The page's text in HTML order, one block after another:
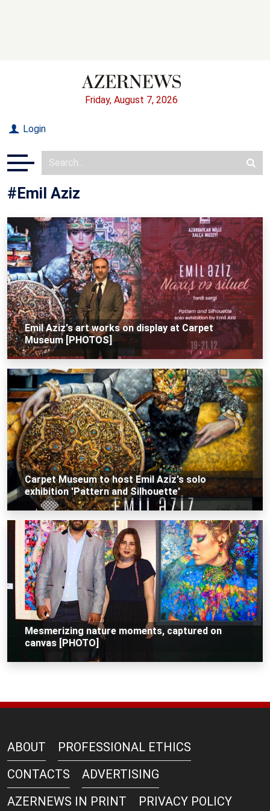
Friday, August 7, 2026
Login
#Emil Aziz
Emil Aziz's art works on display at Carpet
Museum [PHOTOS]
Carpet Museum to host Emil Aziz's solo
exhibition 'Pattern and Silhouette'
Mesmerizing nature moments, captured on
canvas [PHOTO]
ABOUT
PROFESSIONAL ETHICS
CONTACTS
ADVERTISING
AZERNEWS IN PRINT
PRIVACY POLICY